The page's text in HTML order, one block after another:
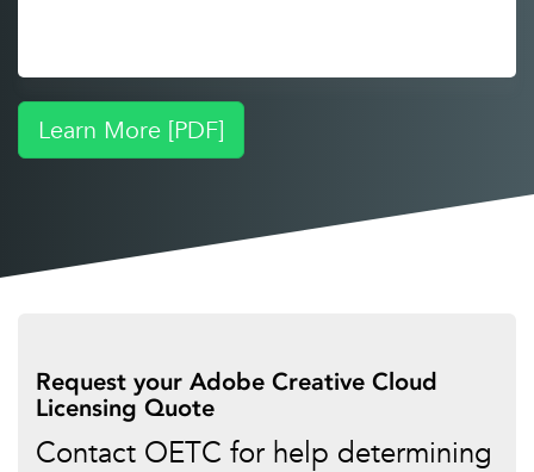
Learn More [PDF]
Request your Adobe Creative Cloud
Licensing Quote
Contact OETC for help determining